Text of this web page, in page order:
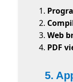
Web
PDF
5.